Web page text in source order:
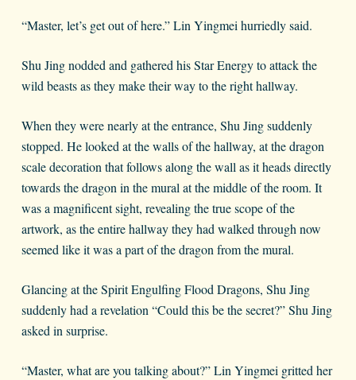
“Master, let’s get out of here.” Lin Yingmei hurriedly said.
Shu Jing nodded and gathered his Star Energy to attack the
wild beasts as they make their way to the right hallway.
When they were nearly at the entrance, Shu Jing suddenly
stopped. He looked at the walls of the hallway, at the dragon
scale decoration that follows along the wall as it heads directly
towards the dragon in the mural at the middle of the room. It
was a magnificent sight, revealing the true scope of the
artwork, as the entire hallway they had walked through now
seemed like it was a part of the dragon from the mural.
Glancing at the Spirit Engulfing Flood Dragons, Shu Jing
suddenly had a revelation “Could this be the secret?” Shu Jing
asked in surprise.
“Master, what are you talking about?” Lin Yingmei gritted her